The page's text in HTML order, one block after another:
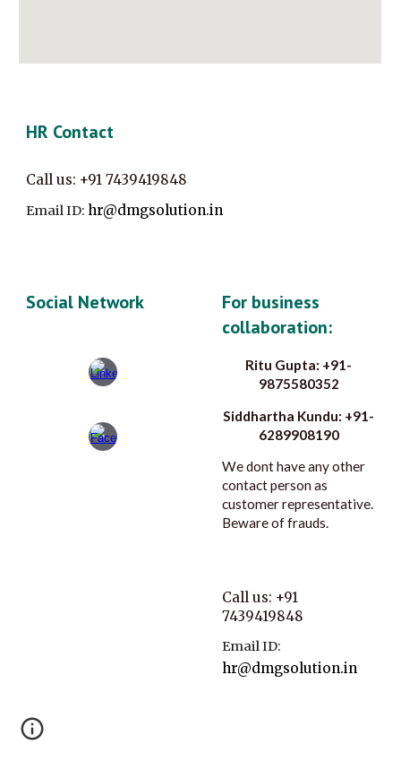
HR Contact
Call us: +917439419848
Email ID: hr@dmgsolution.in
Social Network
For business
collaboration:
Ritu Gupta: +91-
9875580352
Siddhartha Kundu: +91-
6289908190
We dont have any other
contact person as
customer representative.
Beware of frauds.
Call us: +91
7439419848
Email ID:
hr@dmgsolution.in